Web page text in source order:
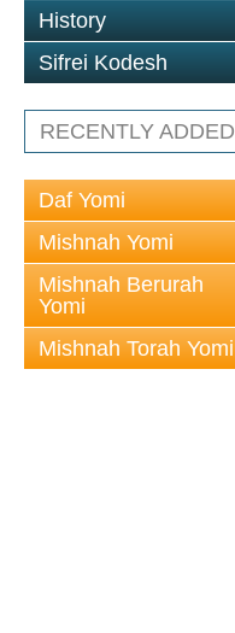
History
Sifrei Kodesh
RECENTLY ADDED
Daf Yomi
Mishnah Yomi
Mishnah Berurah
Yomi
Mishnah Torah Yomi